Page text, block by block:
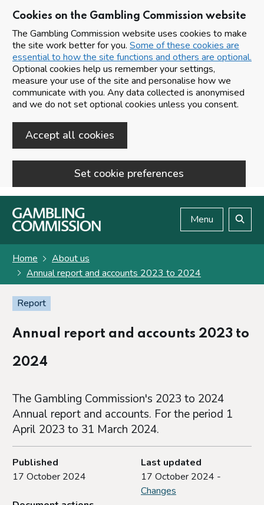
Cookies on the Gambling Commission website
The Gambling Commission website uses cookies to make
the site work better for you. Some of these cookies are
essential to how the site functions and others are optional.
Optional cookies help us remember your settings,
measure your use of the site and personalise how we
communicate with you. Any data collected is anonymised
and we do not set optional cookies unless you consent.
Accept all cookies
Set cookie preferences
Skip to main content
Menu
Home
About us
Annual report and accounts 2023 to 2024
Report
Annual report and accounts 2023 to
2024
The Gambling Commission's 2023 to 2024
Annual report and accounts. For the period 1
April 2023 to 31 March 2024.
Published
17 October 2024
Last updated
17 October 2024 -
Changes